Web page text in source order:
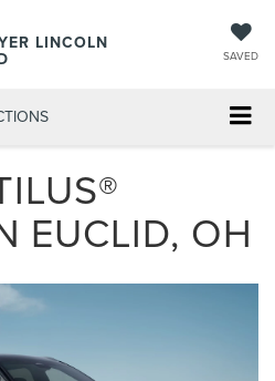
LINCOLN
SAVED
EUCLID, OH